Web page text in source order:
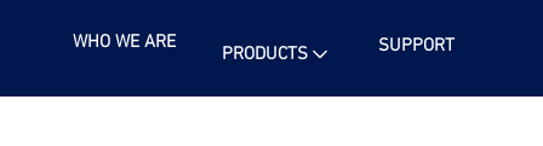
WHO WE ARE
PRODUCTS SUPPORT